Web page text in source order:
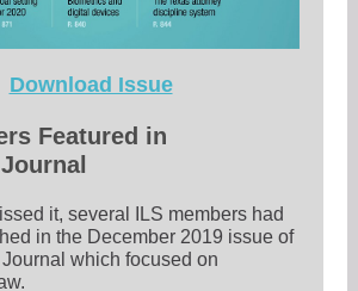
Download Issue
Featured in
it, several ILS members had
in the December 2019 issue of
which focused on